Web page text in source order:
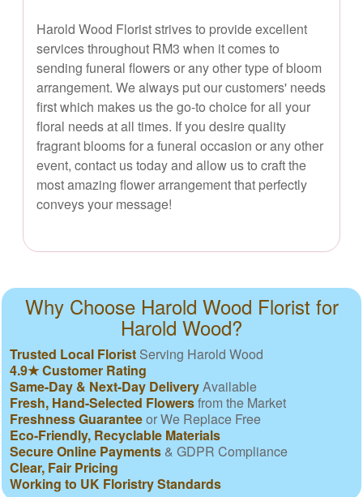
Harold Wood Florist strives to provide excellent
services throughout RM3 when it comes to
sending funeral flowers or any other type of bloom
arrangement. We always put our customers' needs
first which makes us the go-to choice for all your
floral needs at all times. If you desire quality
fragrant blooms for a funeral occasion or any other
event, contact us today and allow us to craft the
most amazing flower arrangement that perfectly
conveys your message!
Why Choose Harold Wood Florist for
Harold Wood?
Trusted Local Florist Serving Harold Wood
4.9★ Customer Rating
Same-Day & Next-Day DeliveryAvailable
Fresh, Hand-Selected Flowersfrom the Market
Freshness Guaranteeor We Replace Free
Eco-Friendly, Recyclable Materials
Secure Online Payments & GDPR Compliance
Clear, Fair Pricing
Working to UK Floristry Standards